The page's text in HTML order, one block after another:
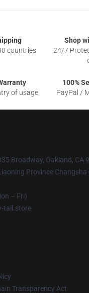
countries
Shop
24/7
of usage
100%
PayPal /
Broadway, Oakland, CA
Province Changsha
– Fri)
tail.store
Transparency Act